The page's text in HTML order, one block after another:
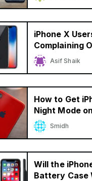
iPhone X
Complaining
Battery
Battery Drain
Asif Shaik
How to Get
Night Mode
iPhone X, and
Smidh
Will the
Battery Case